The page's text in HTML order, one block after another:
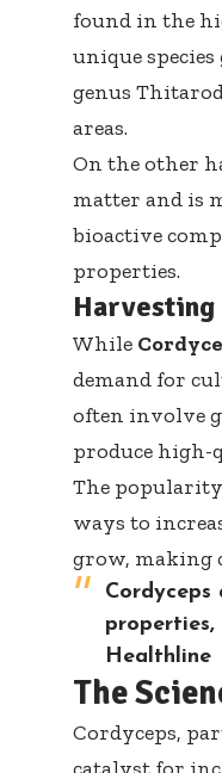
found in the
unique
genus
areas.
On the other
matter and is
bioactive
properties.
Harvesting
While
demand for
often involve
produce high-
The
ways to
grow, making
Cordyceps
Healthline
The
Cordyceps,